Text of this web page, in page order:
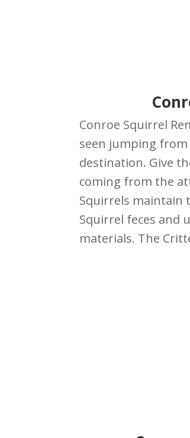
Conroe Squirrel
seen jumping
destination. Give
coming from the
Squirrels maintain
Squirrel feces and
materials. The